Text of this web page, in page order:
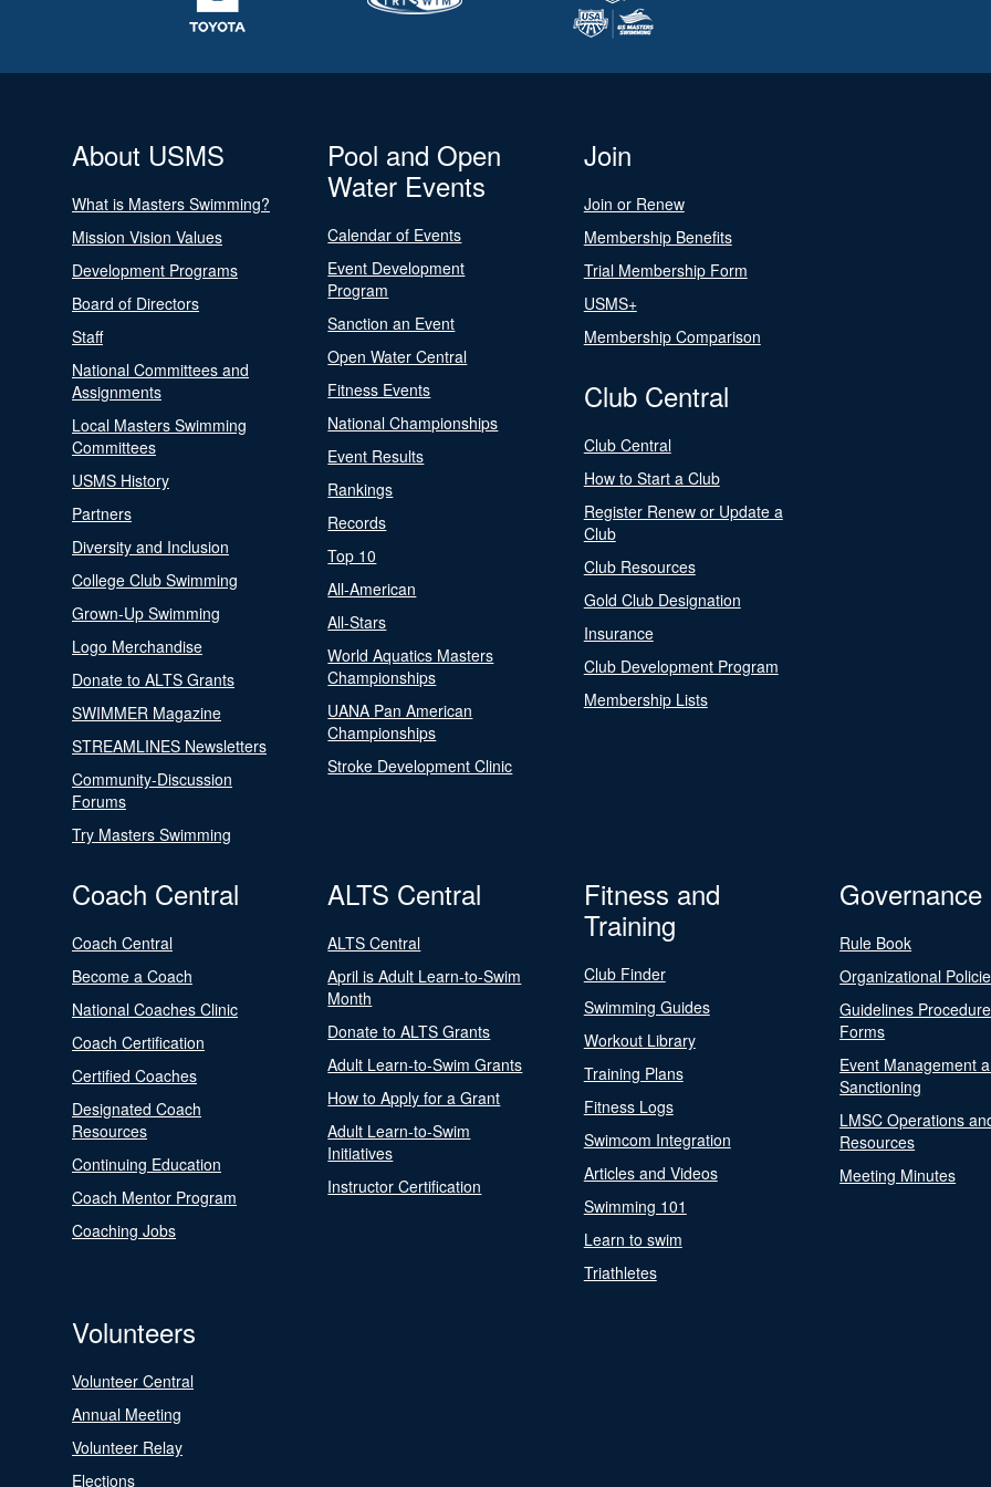
About USMS
What is Masters Swimming?
Mission Vision Values
Development Programs
Board of Directors
Staff
National Committees and
Assignments
Local Masters Swimming
Committees
USMS History
Partners
Diversity and Inclusion
College Club Swimming
Grown-Up Swimming
Logo Merchandise
Donate to ALTS Grants
SWIMMER Magazine
STREAMLINES Newsletters
Community-Discussion
Forums
Try Masters Swimming
Pool and Open
Water Events
Calendar of Events
Event Development
Program
Sanction an Event
Open Water Central
Fitness Events
National Championships
Event Results
Rankings
Records
Top 10
All-American
All-Stars
World Aquatics Masters
Championships
UANA Pan American
Championships
Stroke Development Clinic
Join
Join or Renew
Membership Benefits
Trial Membership Form
USMS+
Membership Comparison
Club Central
Club Central
How to Start a Club
Register Renew or Update a
Club
Club Resources
Gold Club Designation
Insurance
Club Development Program
Membership Lists
Coach Central
Coach Central
Become a Coach
National Coaches Clinic
Coach Certification
Certified Coaches
Designated Coach
Resources
Continuing Education
Coach Mentor Program
Coaching Jobs
ALTS Central
ALTS Central
April is Adult Learn-to-Swim
Month
Donate to ALTS Grants
Adult Learn-to-Swim Grants
How to Apply for a Grant
Adult Learn-to-Swim
Initiatives
Instructor Certification
Fitness and
Training
Club Finder
Swimming Guides
Workout Library
Training Plans
Fitness Logs
Swimcom Integration
Articles and Videos
Swimming 101
Learn to swim
Triathletes
Governance
Rule Book
Organizational
Guidelines
Forms
Event Management
Sanctioning
LMSC Operations
Resources
Meeting Minutes
Volunteers
Volunteer Central
Annual Meeting
Volunteer Relay
Elections